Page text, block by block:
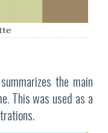
the main
This was used as a